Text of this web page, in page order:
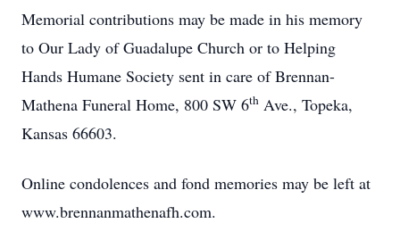
Memorial contributions may be made in his memory
to Our Lady of Guadalupe Church or to Helping
Hands Humane Society sent in care of Brennan-
Mathena Funeral Home, 800 SW 6th Ave., Topeka,
Kansas 66603.
Online condolences and fond memories may be left at
www.brennanmathenafh.com.